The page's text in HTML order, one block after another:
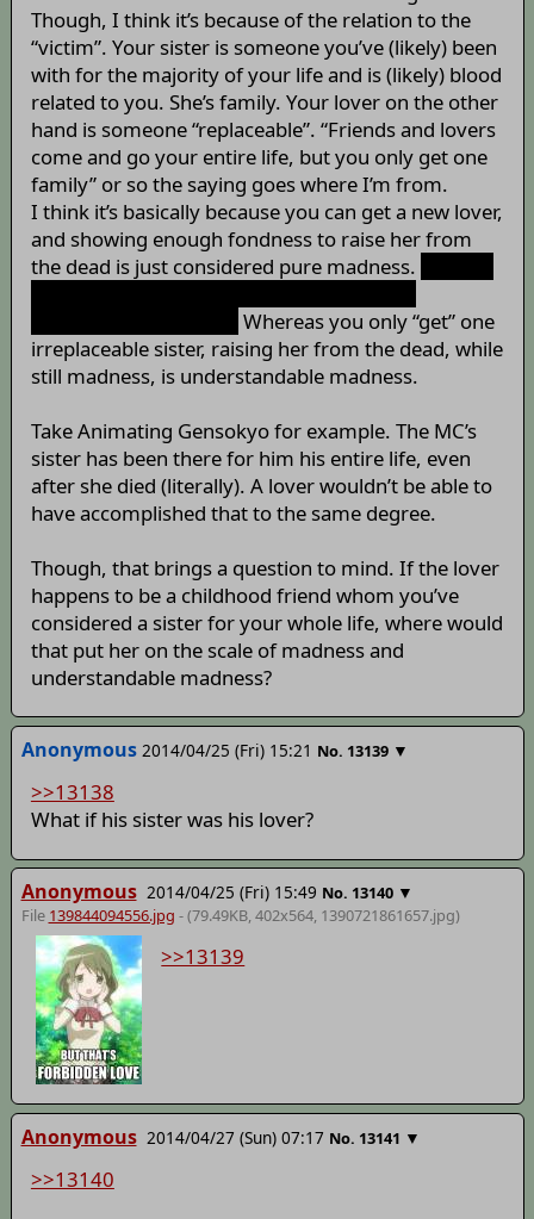
Though, I think it’s because of the relation to the
“victim”. Your sister is someone you’ve (likely) been
with for the majority of your life and is (likely) blood
related to you. She’s family. Your lover on the other
hand is someone “replaceable”. “Friends and lovers
come and go your entire life, but you only get one
family” or so the saying goes where I’m from.
I think it’s basically because you can get a new lover,
and showing enough fondness to raise her from
the dead is just considered pure madness.
Whereas you only “get” one
irreplaceable sister, raising her from the dead, while
still madness, is understandable madness.
Take Animating Gensokyo for example. The MC’s
sister has been there for him his entire life, even
after she died (literally). A lover wouldn’t be able to
have accomplished that to the same degree.
Though, that brings a question to mind. If the lover
happens to be a childhood friend whom you’ve
considered a sister for your whole life, where would
that put her on the scale of madness and
understandable madness?
Anonymous 2014/04/25 (Fri) 15:21 No. 13139 ▼
>>13138
What if his sister was his lover?
Anonymous 2014/04/25 (Fri) 15:49 No. 13140 ▼
File 139844094556.jpg - (79.49KB, 402x564, 1390721861657.jpg)
>>13139
Anonymous 2014/04/27 (Sun) 07:17 No. 13141 ▼
>>13140